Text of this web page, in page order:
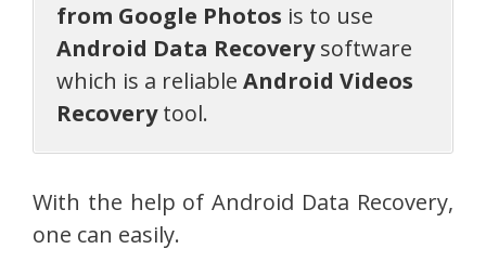
from Google Photos is to use
Android Data Recoverysoftware
which is a reliable Android Videos
Recoverytool.
With the help of Android Data Recovery,
one can easily.